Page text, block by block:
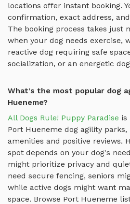
locations offer instant booking.
confirmation, exact address,
The booking process takes
when your dog needs exercise,
reactive dog requiring safe
socialization, or an energetic
What's the most popular dog
Hueneme?
All Dogs Rule! Puppy Paradise is
Port Hueneme dog agility parks,
amenities and positive reviews.
spot depends on your dog's
might prioritize privacy and
need secure fencing, seniors
while active dogs might want
space. Browse Port Hueneme